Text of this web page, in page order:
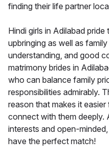
finding their life partner
Hindi girls in Adilabad
upbringing as well as
understanding, and good
matrimony brides in
who can balance family
responsibilities admirably.
reason that makes it
connect with them deeply.
interests and open-
have the perfect match!